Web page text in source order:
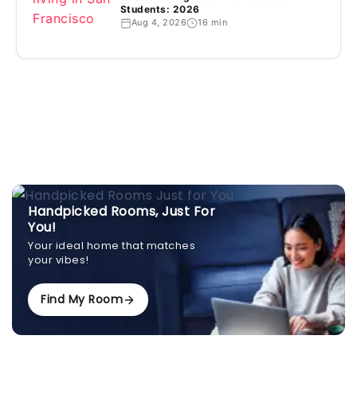
Students: 2026
Aug 4, 2026 16 min
Handpicked Rooms, Just For
You!
Your ideal home that matches
your vibes!
Find My Room